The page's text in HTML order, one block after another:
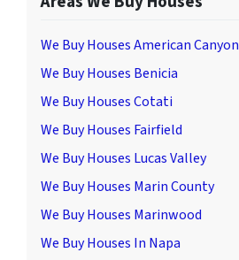
We Buy Houses American Canyon
We Buy Houses Benicia
We Buy Houses Cotati
We Buy Houses Fairfield
We Buy Houses Lucas Valley
We Buy Houses Marin County
We Buy Houses Marinwood
We Buy Houses In Napa